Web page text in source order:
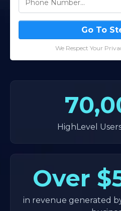
Go To
We Respect Your
HighLevel
Over
in revenue generated